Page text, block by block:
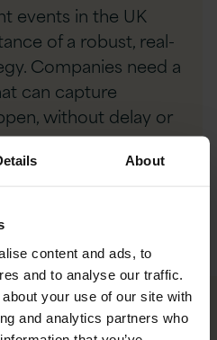
About
content and ads, to
and to analyse our traffic.
your use of our site with
and analytics partners who
events in the UK
of a robust, real-
Companies need a
can capture
without delay or
architecture